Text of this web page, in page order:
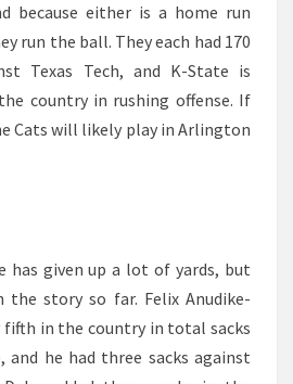
because either is a home run
run the ball. They each had 170
Texas Tech, and K-State is
country in rushing offense. If
Cats will likely play in Arlington
has given up a lot of yards, but
the story so far. Felix Anudike-
fifth in the country in total sacks
and he had three sacks against